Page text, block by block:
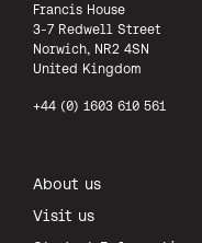
Francis House
3-7 Redwell Street
Norwich, NR2 4SN
United Kingdom
+44 (0) 1603 610 561
About us
Visit us